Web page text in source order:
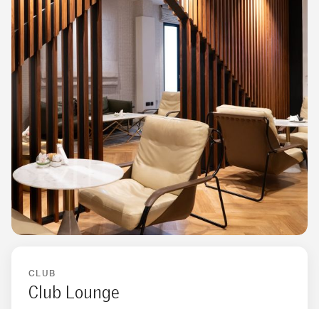
CLUB
Club Lounge